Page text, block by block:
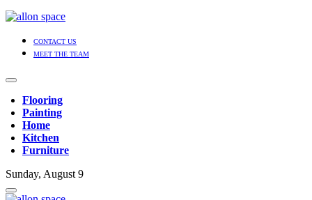
CONTACT US
MEET THE TEAM
Flooring
Painting
Home
Kitchen
Furniture
Sunday, August 9